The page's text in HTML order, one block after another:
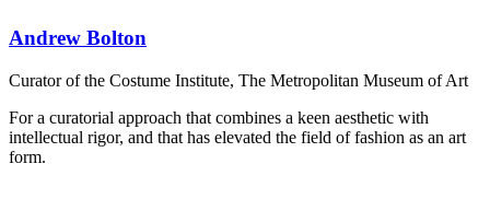
Andrew Bolton
Curator of the Costume Institute, The Metropolitan Museum of Art
For a curatorial approach that combines a keen aesthetic with
intellectual rigor, and that has elevated the field of fashion as an art
form.